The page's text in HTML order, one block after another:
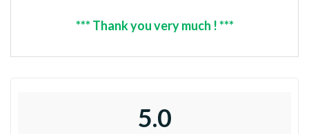
*** Thank you very much ! ***
5.0